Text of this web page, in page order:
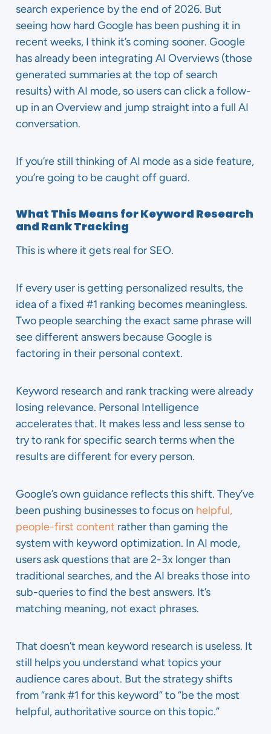
search experience by the end of 2026. But
seeing how hard Google has been pushing it in
recent weeks, I think it’s coming sooner. Google
has already been integrating AI Overviews (those
generated summaries at the top of search
results) with AI mode, so users can click a follow-
up in an Overview and jump straight into a full AI
conversation.
If you’re still thinking of AI mode as a side feature,
you’re going to be caught off guard.
What This Means for Keyword Research
and Rank Tracking
This is where it gets real for SEO.
If every user is getting personalized results, the
idea of a fixed #1 ranking becomes meaningless.
Two people searching the exact same phrase will
see different answers because Google is
factoring in their personal context.
Keyword research and rank tracking were already
losing relevance. Personal Intelligence
accelerates that. It makes less and less sense to
try to rank for specific search terms when the
results are different for every person.
Google’s own guidance reflects this shift. They’ve
been pushing businesses to focus on helpful,
people-first content rather than gaming the
system with keyword optimization. In AI mode,
users ask questions that are 2-3x longer than
traditional searches, and the AI breaks those into
sub-queries to find the best answers. It’s
matching meaning, not exact phrases.
That doesn’t mean keyword research is useless. It
still helps you understand what topics your
audience cares about. But the strategy shifts
from “rank #1 for this keyword” to “be the most
helpful, authoritative source on this topic.”